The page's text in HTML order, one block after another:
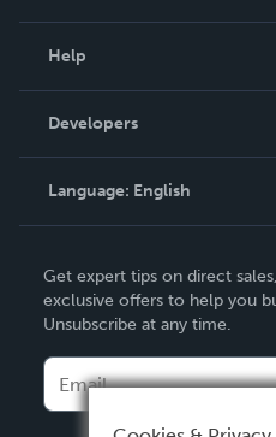
Podcast
Help
Order Lookup
Knowledge Base
Contact Support
Developers
Language: English
Deutsch
Français
Español
Get expert tips on direct
exclusive offers to help you
Unsubscribe at any time.